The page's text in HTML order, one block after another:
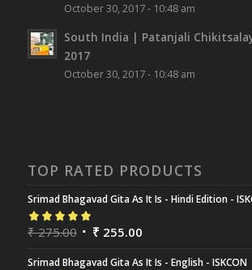
October 30, 2017 - 10:48 am
South India | Patanjali
2017
October 30, 2017 - 10:48 am
TOP RATED PRODUCTS
Srimad Bhagavad Gita As It Is - Hindi Edition -
Rated5.00out
₹275.00 ₹ 255.00
Srimad Bhagavad Gita As It Is - English - ISKCON